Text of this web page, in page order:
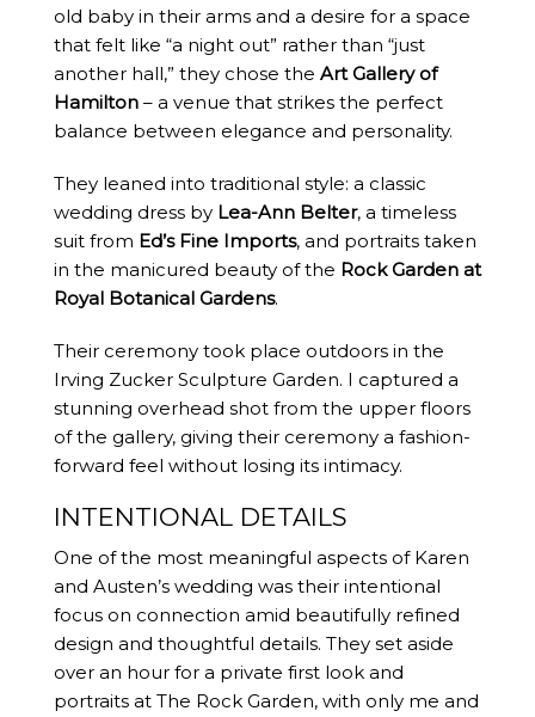
old baby in their arms and a desire for a space
that felt like “a night out” rather than “just
another hall,” they chose the Art Gallery of
Hamilton – a venue that strikes the perfect
balance between elegance and personality.
They leaned into traditional style: a classic
wedding dress by Lea-Ann Belter, a timeless
suit from Ed’s Fine Imports, and portraits taken
in the manicured beauty of the Rock Garden at
Royal Botanical Gardens.
Their ceremony took place outdoors in the
Irving Zucker Sculpture Garden. I captured a
stunning overhead shot from the upper floors
of the gallery, giving their ceremony a fashion-
forward feel without losing its intimacy.
INTENTIONAL DETAILS
One of the most meaningful aspects of Karen
and Austen’s wedding was their intentional
focus on connection amid beautifully refined
design and thoughtful details. They set aside
over an hour for a private first look and
portraits at The Rock Garden, with only me and